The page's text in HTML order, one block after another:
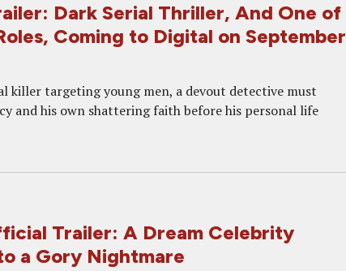
Dark Serial Thriller, And One of
Coming to Digital on September
killer targeting young men, a devout detective must
and his own shattering faith before his personal life
Trailer: A Dream Celebrity
a Gory Nightmare